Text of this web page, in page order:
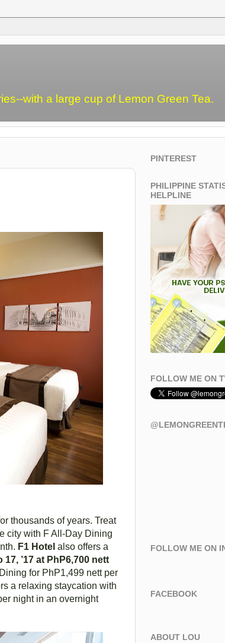
with a large cup of Lemon Green Tea.
thousands of years. Treat
city with F All-Day Dining
F1 Hotel also offers a
’17 at PhP6,700 nett
for PhP1,499 nett per
a relaxing staycation with
night in an overnight
PINTEREST
PHILIPPINE
HELPLINE
FOLLOW ME ON
FOLLOW ME ON
FACEBOOK
ABOUT LOU